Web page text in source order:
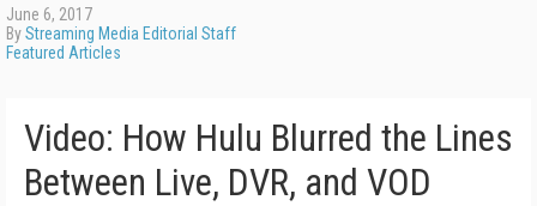
June 6, 2017
ByStreaming Media Editorial Staff
Featured Articles
Video: How Hulu Blurred the Lines
Between Live, DVR, and VOD